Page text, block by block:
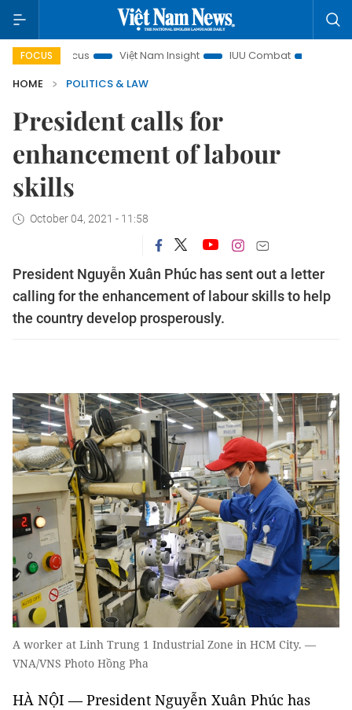
FOCUS
in focus Việt Nam Insight IUU Combat
500-day
HOME
POLITICS & LAW
President calls for
enhancement of labour
skills
October 04, 2021 - 11:58
President Nguyễn Xuân Phúc has sent out a letter
calling for the enhancement of labour skills to help
the country develop prosperously.
A worker at Linh Trung 1 Industrial Zone in HCM City. —
VNA/VNS Photo Hồng Pha
HÀ NỘI — President Nguyễn Xuân Phúc has